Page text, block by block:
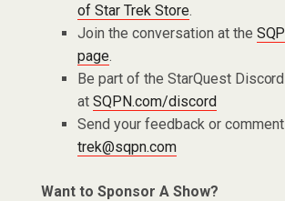
of Star Trek Store.
Join the conversation at the
page.
Be part of the StarQuest
at SQPN.com/discord
Send your feedback or
trek@sqpn.com
Want to Sponsor A Show?